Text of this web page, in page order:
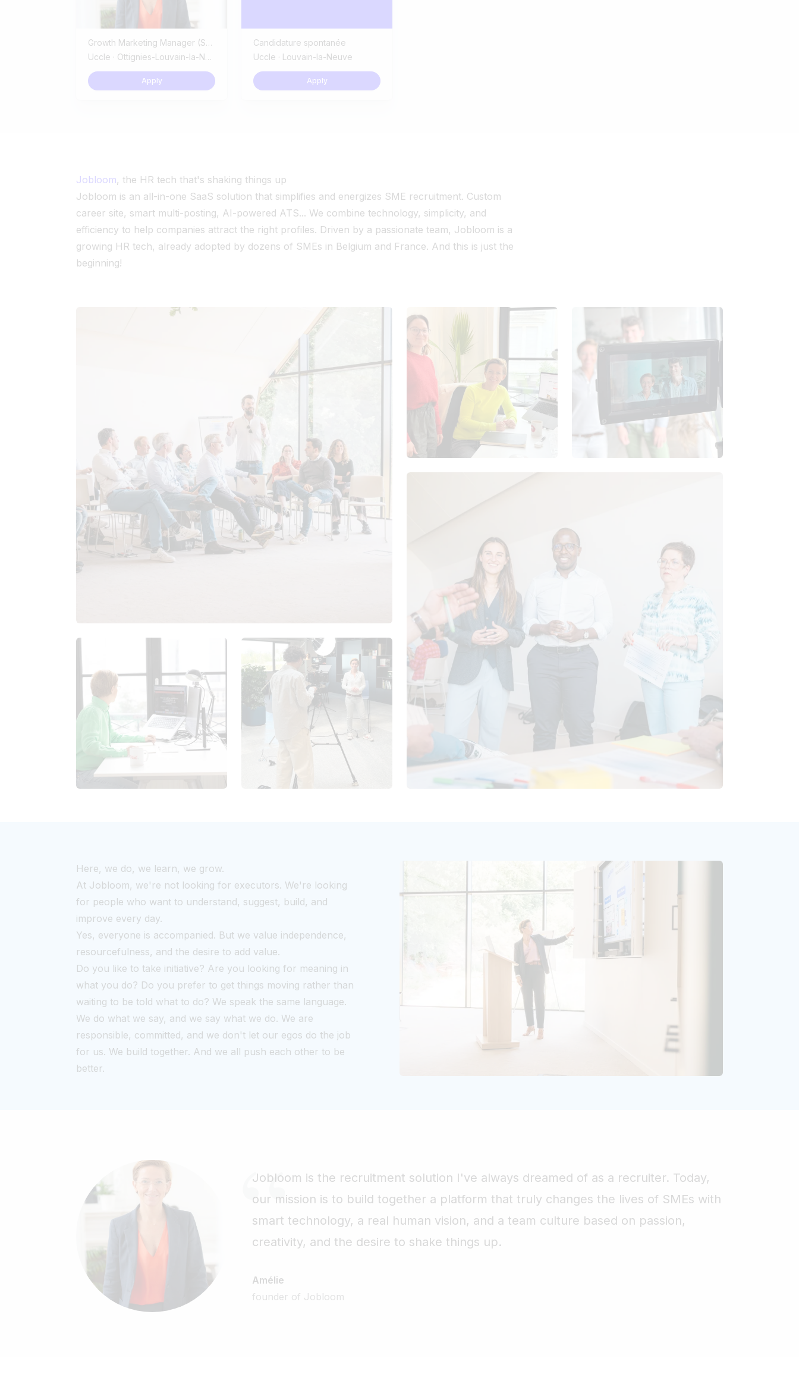
Growth Marketing Manager (SaaS B2B)
Uccle · Ottignies-Louvain-la-Neuve
Apply
Candidature spontanée
Uccle · Louvain-la-Neuve
Apply
Jobloom, the HR tech that's shaking things up
Jobloom is an all-in-one SaaS solution that simplifies and energizes SME recruitment. Custom
career site, smart multi-posting, AI-powered ATS... We combine technology, simplicity, and
efficiency to help companies attract the right profiles. Driven by a passionate team, Jobloom is a
growing HR tech, already adopted by dozens of SMEs in Belgium and France. And this is just the
beginning!
Here, we do, we learn, we grow.
At Jobloom, we're not looking for executors. We're looking
for people who want to understand, suggest, build, and
improve every day.
Yes, everyone is accompanied. But we value independence,
resourcefulness, and the desire to add value.
Do you like to take initiative? Are you looking for meaning in
what you do? Do you prefer to get things moving rather than
waiting to be told what to do? We speak the same language.
We do what we say, and we say what we do. We are
responsible, committed, and we don't let our egos do the job
for us. We build together. And we all push each other to be
better.
Jobloom is the recruitment solution I've always dreamed of as a recruiter. Today,
our mission is to build together a platform that truly changes the lives of SMEs with
smart technology, a real human vision, and a team culture based on passion,
creativity, and the desire to shake things up.
Amélie
founder of Jobloom